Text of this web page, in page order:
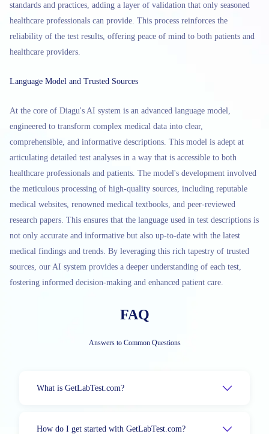
standards and practices, adding a layer of validation that only seasoned
healthcare professionals can provide. This process reinforces the
reliability of the test results, offering peace of mind to both patients and
healthcare providers.
Language Model and Trusted Sources
At the core of Diagu's AI system is an advanced language model,
engineered to transform complex medical data into clear,
comprehensible, and informative descriptions. This model is adept at
articulating detailed test analyses in a way that is accessible to both
healthcare professionals and patients. The model's development involved
the meticulous processing of high-quality sources, including reputable
medical websites, renowned medical textbooks, and peer-reviewed
research papers. This ensures that the language used in test descriptions is
not only accurate and informative but also up-to-date with the latest
medical findings and trends. By leveraging this rich tapestry of trusted
sources, our AI system provides a deeper understanding of each test,
fostering informed decision-making and enhanced patient care.
FAQ
Answers to Common Questions
What is GetLabTest.com?
How do I get started with GetLabTest.com?